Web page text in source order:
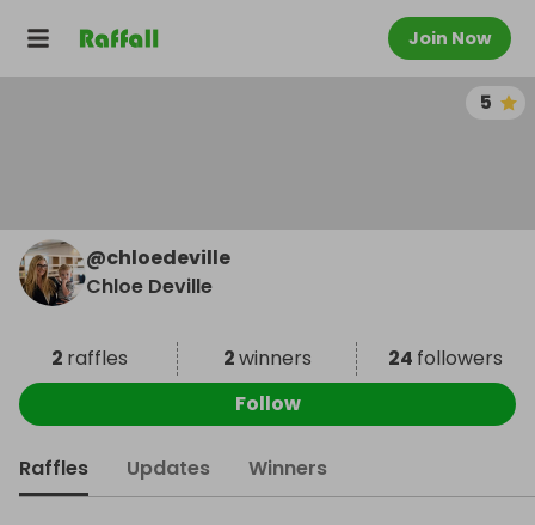
Join Now
5
@chloedeville
Chloe Deville
2 raffles 2winners 24 followers
Follow
Raffles Updates Winners